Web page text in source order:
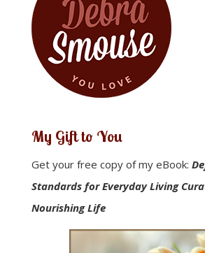
My Gift to You
Get your free copy of my eBook:
Standards for Everyday Living
Nourishing Life